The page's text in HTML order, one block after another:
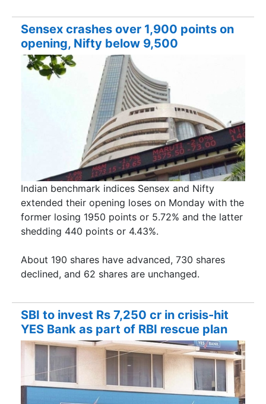
Sensex crashes over 1,900 points on
opening, Nifty below 9,500
Indian benchmark indices Sensex and Nifty
extended their opening loses on Monday with the
former losing 1950 points or 5.72% and the latter
shedding 440 points or 4.43%.
About 190 shares have advanced, 730 shares
declined, and 62 shares are unchanged.
SBI to invest Rs 7,250 cr in crisis-hit
YES Bank as part of RBI rescue plan